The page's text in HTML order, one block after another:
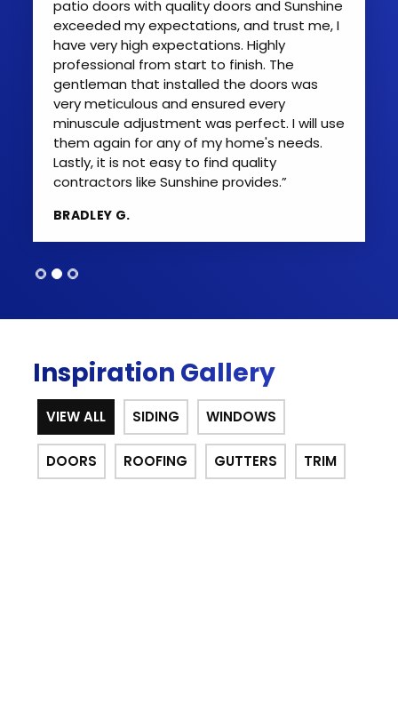
patio doors with quality doors and Sunshine
exceeded my expectations, and trust me, I
have very high expectations. Highly
professional from start to finish. The
gentleman that installed the doors was
very meticulous and ensured every
minuscule adjustment was perfect. I will use
them again for any of my home's needs.
Lastly, it is not easy to find quality
contractors like Sunshine provides.”
BRADLEY G.
Inspiration Gallery
VIEW ALL SIDING WINDOWS
DOORS ROOFING GUTTERS TRIM